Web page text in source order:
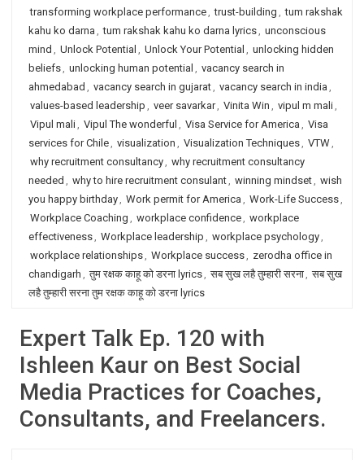
transforming workplace performance, trust-building , tum rakshak
kahu ko darna , tum rakshak kahu ko darna lyrics, unconscious
mind , Unlock Potential , Unlock Your Potential , unlocking hidden
beliefs, unlocking human potential , vacancy search in
ahmedabad , vacancy search in gujarat, vacancy search in india ,
values-based leadership , veer savarkar, Vinita Win , vipul m mali,
Vipul mali, Vipul The wonderful , Visa Service for America , Visa
services for Chile, visualization , Visualization Techniques, VTW,
why recruitment consultancy, why recruitment consultancy
needed , why to hire recruitment consulant, winning mindset, wish
you happy birthday, Work permit for America , Work-Life Success,
Workplace Coaching , workplace confidence, workplace
effectiveness, Workplace leadership , workplace psychology,
workplace relationships, Workplace success, zerodha office in
chandigarh , तुम रक्षक काहू को डरना lyrics, सब सुख लहै तुम्हारी सरना, सब सुख
लहै तुम्हारी सरना तुम रक्षक काहू को डरना lyrics
Expert Talk Ep. 120 with
Ishleen Kaur on Best Social
Media Practices for Coaches,
Consultants, and Freelancers.